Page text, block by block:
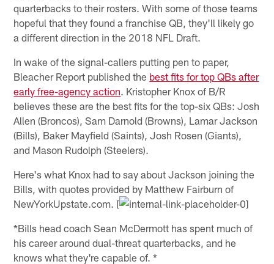
quarterbacks to their rosters. With some of those teams
hopeful that they found a franchise QB, they'll likely go
a different direction in the 2018 NFL Draft.
In wake of the signal-callers putting pen to paper,
Bleacher Report published the best fits for top QBs after
early free-agency action. Kristopher Knox of B/R
believes these are the best fits for the top-six QBs: Josh
Allen (Broncos), Sam Darnold (Browns), Lamar Jackson
(Bills), Baker Mayfield (Saints), Josh Rosen (Giants),
and Mason Rudolph (Steelers).
Here's what Knox had to say about Jackson joining the
Bills, with quotes provided by Matthew Fairburn of
NewYorkUpstate.com. [
*Bills head coach Sean McDermott has spent much of
his career around dual-threat quarterbacks, and he
knows what they're capable of. *